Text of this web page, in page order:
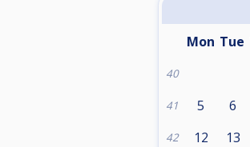
Mon Tue
40
41 5 6
42 12 13